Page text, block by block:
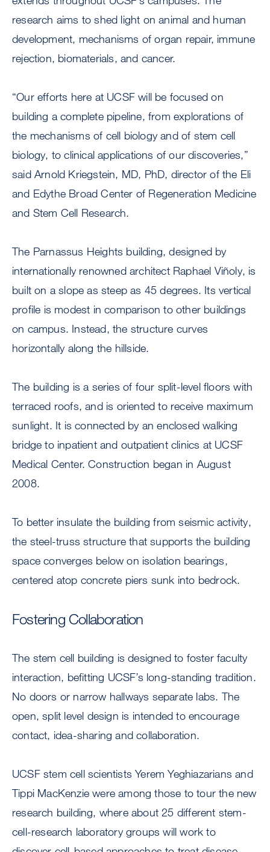
research aims to shed light on animal and human
development, mechanisms of organ repair, immune
rejection, biomaterials, and cancer.
“Our efforts here at UCSF will be focused on
building a complete pipeline, from explorations of
the mechanisms of cell biology and of stem cell
biology, to clinical applications of our discoveries,”
said Arnold Kriegstein, MD, PhD, director of the Eli
and Edythe Broad Center of Regeneration Medicine
and Stem Cell Research.
The Parnassus Heights building, designed by
internationally renowned architect Raphael Viñoly, is
built on a slope as steep as 45 degrees. Its vertical
profile is modest in comparison to other buildings
on campus. Instead, the structure curves
horizontally along the hillside.
The building is a series of four split-level floors with
terraced roofs, and is oriented to receive maximum
sunlight. It is connected by an enclosed walking
bridge to inpatient and outpatient clinics at UCSF
Medical Center. Construction began in August
2008.
To better insulate the building from seismic activity,
the steel-truss structure that supports the building
space converges below on isolation bearings,
centered atop concrete piers sunk into bedrock.
Fostering Collaboration
The stem cell building is designed to foster faculty
interaction, befitting UCSF’s long-standing tradition.
No doors or narrow hallways separate labs. The
open, split level design is intended to encourage
contact, idea-sharing and collaboration.
UCSF stem cell scientists Yerem Yeghiazarians and
Tippi MacKenzie were among those to tour the new
research building, where about 25 different stem-
cell-research laboratory groups will work to